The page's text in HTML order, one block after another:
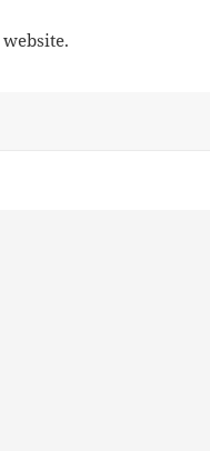
website.